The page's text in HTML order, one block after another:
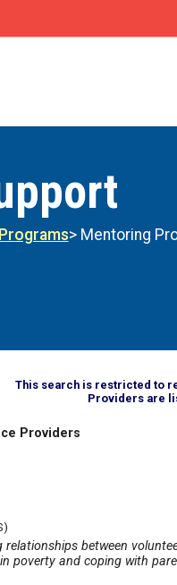
> Mentoring
This search is restricted to
Providers are
Providers
between
poverty and coping with